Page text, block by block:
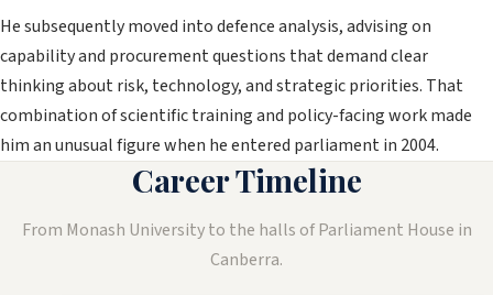
He subsequently moved into defence analysis, advising on
capability and procurement questions that demand clear
thinking about risk, technology, and strategic priorities. That
combination of scientific training and policy-facing work made
him an unusual figure when he entered parliament in 2004.
Career Timeline
From Monash University to the halls of Parliament House in
Canberra.